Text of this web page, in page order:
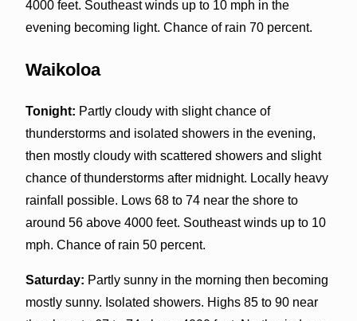
4000 feet. Southeast winds up to 10 mph in the
evening becoming light. Chance of rain 70 percent.
Waikoloa
Tonight: Partly cloudy with slight chance of
thunderstorms and isolated showers in the evening,
then mostly cloudy with scattered showers and slight
chance of thunderstorms after midnight. Locally heavy
rainfall possible. Lows 68 to 74 near the shore to
around 56 above 4000 feet. Southeast winds up to 10
mph. Chance of rain 50 percent.
Saturday: Partly sunny in the morning then becoming
mostly sunny. Isolated showers. Highs 85 to 90 near